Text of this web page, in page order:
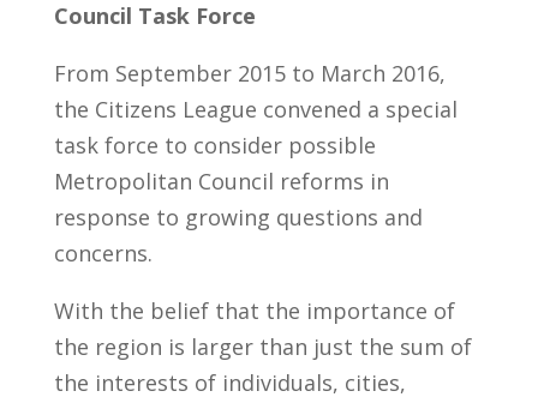
Council Task Force
From September 2015 to March 2016,
the Citizens League convened a special
task force to consider possible
Metropolitan Council reforms in
response to growing questions and
concerns.
With the belief that the importance of
the region is larger than just the sum of
the interests of individuals, cities,